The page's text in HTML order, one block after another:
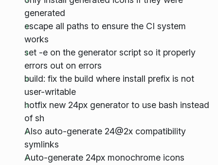
generated
escape all paths to ensure the CI system
works
set -e on the generator script so it properly
errors out on errors
build: fix the build where install prefix is not
user-writable
hotfix new 24px generator to use bash instead
of sh
Also auto-generate 24@2x compatibility
symlinks
Auto-generate 24px monochrome icons